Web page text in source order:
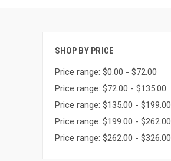
SHOP BY PRICE
Price range: $0.00 - $72.00
Price range: $72.00 - $135.00
Price range: $135.00 - $199.00
Price range: $199.00 - $262.00
Price range: $262.00 - $326.00